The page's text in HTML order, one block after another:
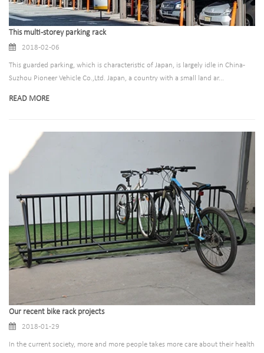
This multi-storey parking rack
2018-02-06
This guarded parking, which is characteristic of Japan, is largely idle in China-
Suzhou Pioneer Vehicle Co.,Ltd. Japan, a country with a small land ar...
READ MORE
Our recent bike rack projects
2018-01-29
In the current society, more and more people takes more care about their health